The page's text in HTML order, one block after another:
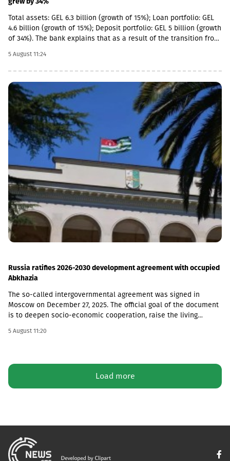
Total assets: GEL 6.3 billion (growth of 15%); Loan portfolio: GEL
4.6 billion (growth of 15%); Deposit portfolio: GEL 5 billion (growth
of 34%). The bank explains that as a result of the transition from
social loans in the total portfolio decreased to 11%. In addition,
the MSME (micro, small and medium enterprises) portfolio has
increased 4 times in the last 5 years and reached GEL 1.85
billion.In parallel, the use of digital channels has also increased
- in the last 1 year, the number of remote service users has
increased by 12.6% and reached 1 million.As a reminder, in April
2026, Basisbank acquired 95.99% of Liberty shares. According to
the first half of the year, Basisbank's assets amounted to GEL 6.2
billion, its credit portfolio amounted to GEL 3.7 billion, and
deposits amounted to GEL 4 billion (net profit increased by 44%,
to GEL 74 million).Liberty is one of the largest financial
institutions in Georgia, serving more than 1.7 million individuals
and more than 60,000 businesses. The bank is represented by
about 500 service centers and about 700 ATMs across the
country.
5 August 11:24
Russia ratifies 2026-2030 development agreement with occupied
Abkhazia
The so-called intergovernmental agreement was signed in
Moscow on December 27, 2025. The official goal of the document
is to deepen socio-economic cooperation, raise the living
investment activity.Funding Directions and Conditions Social and
cultural exchange and tourism. Law enforcement agencies: The
agreement envisages increasing the salaries and social
guarantees of employees of the so-called Ministry of Emergency
in the occupied territory lies with the local de facto authorities.
5 August 11:20
Load more